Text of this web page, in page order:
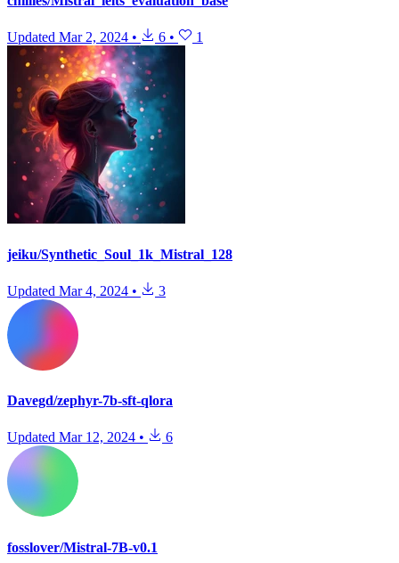
Updated Mar 2, 2024 • 6 • 1
jeiku/Synthetic_Soul_1k_Mistral_128
Updated Mar 4, 2024 • 3
Davegd/zephyr-7b-sft-qlora
Updated Mar 12, 2024 • 6
fosslover/Mistral-7B-v0.1